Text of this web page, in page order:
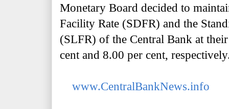
Monetary Board decided to
Facility Rate (SDFR) and the
(SLFR) of the Central Bank at
cent and 8.00 per cent,
www.CentralBankNews.info